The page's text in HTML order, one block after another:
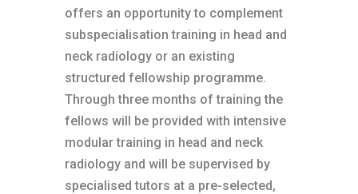
offers an opportunity to complement
subspecialisation training in head and
neck radiology or an existing
structured fellowship programme.
Through three months of training the
fellows will be provided with intensive
modular training in head and neck
radiology and will be supervised by
specialised tutors at a pre-selected,